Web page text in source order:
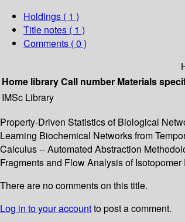
Holdings ( 1 )
Title notes ( 1 )
Comments ( 0 )
Home libraryCall number Materials
IMSc Library
Property-Driven Statistics of Biological
Learning Biochemical Networks from
Calculus -- Automated Abstraction
Fragments and Flow Analysis of
There are no comments on this title.
Log in to your accountto post a comment.